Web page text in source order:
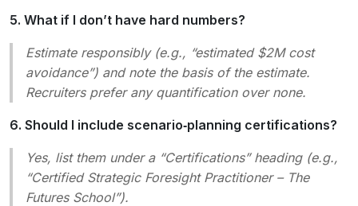
5. What if I don’t have hard numbers?
Estimate responsibly (e.g., “estimated $2M cost
avoidance”) and note the basis of the estimate.
Recruiters prefer any quantification over none.
6. Should I include scenario‑planning certifications?
Yes, list them under a “Certifications” heading (e.g.,
“Certified Strategic Foresight Practitioner – The
Futures School”).